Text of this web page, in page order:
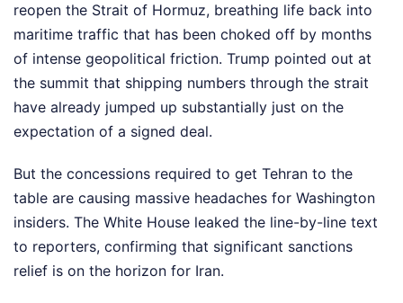
reopen the Strait of Hormuz, breathing life back into
maritime traffic that has been choked off by months
of intense geopolitical friction. Trump pointed out at
the summit that shipping numbers through the strait
have already jumped up substantially just on the
expectation of a signed deal.
But the concessions required to get Tehran to the
table are causing massive headaches for Washington
insiders. The White House leaked the line-by-line text
to reporters, confirming that significant sanctions
relief is on the horizon for Iran.